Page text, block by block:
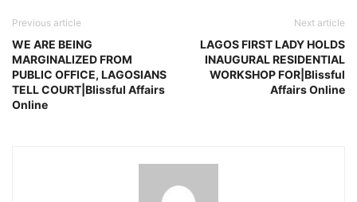
Previous article
WE ARE BEING
MARGINALIZED FROM
PUBLIC OFFICE, LAGOSIANS
TELL COURT|Blissful Affairs
Online
Next article
LAGOS FIRST LADY HOLDS
INAUGURAL RESIDENTIAL
WORKSHOP FOR|Blissful
Affairs Online